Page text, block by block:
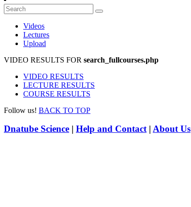
Videos
Lectures
Upload
VIDEO RESULTS FOR search_fullcourses.php
VIDEO RESULTS
LECTURE RESULTS
COURSE RESULTS
Follow us! BACK TO TOP
Dnatube Science | Help and Contact| About Us